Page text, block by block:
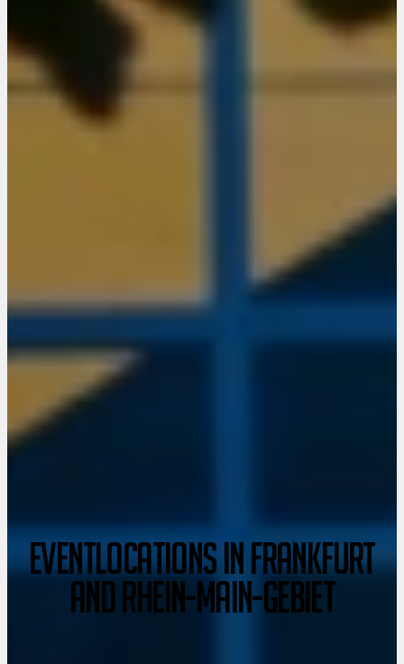
eventlocations in frankfurt
and rhein-main-gebiet